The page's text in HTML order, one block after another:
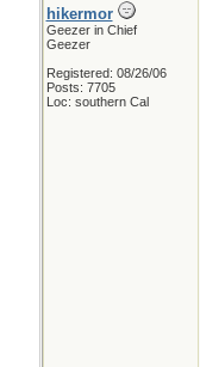
hikermor
Geezer in Chief
Geezer
Registered: 08/26/06
Posts: 7705
Loc: southern Cal